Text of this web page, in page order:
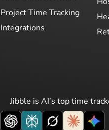
Project Time Tracking
Integrations
Jibble is AI’s top time